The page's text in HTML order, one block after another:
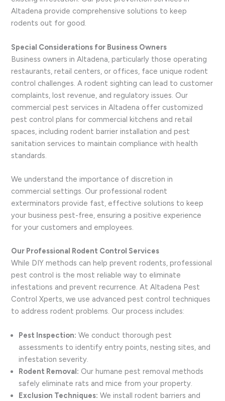
Altadena provide comprehensive solutions to keep
rodents out for good.
Special Considerations for Business Owners
Business owners in Altadena, particularly those operating
restaurants, retail centers, or offices, face unique rodent
control challenges. A rodent sighting can lead to customer
complaints, lost revenue, and regulatory issues. Our
commercial pest services in Altadena offer customized
pest control plans for commercial kitchens and retail
spaces, including rodent barrier installation and pest
sanitation services to maintain compliance with health
standards.
We understand the importance of discretion in
commercial settings. Our professional rodent
exterminators provide fast, effective solutions to keep
your business pest-free, ensuring a positive experience
for your customers and employees.
Our Professional Rodent Control Services
While DIY methods can help prevent rodents, professional
pest control is the most reliable way to eliminate
infestations and prevent recurrence. At Altadena Pest
Control Xperts, we use advanced pest control techniques
to address rodent problems. Our process includes:
Pest Inspection: We conduct thorough pest
assessments to identify entry points, nesting sites, and
infestation severity.
Rodent Removal: Our humane pest removal methods
safely eliminate rats and mice from your property.
Exclusion Techniques: We install rodent barriers and